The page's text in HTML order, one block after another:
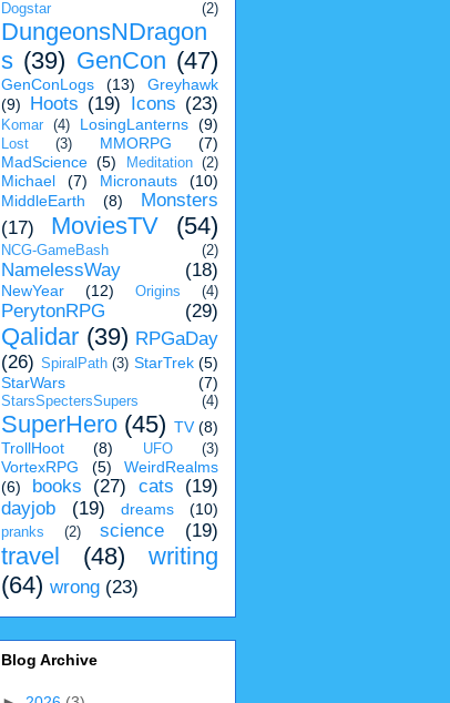
Dogstar (2)
DungeonsNDragon
s (39) GenCon (47)
GenConLogs (13)
Greyhawk
(9)
Hoots (19) Icons (23)
Komar (4) LosingLanterns (9)
Lost (3) MMORPG
(7)
MadScience (5) Meditation (2)
Michael (7) Micronauts
(10)
MiddleEarth
(8)
Monsters
(17)
MoviesTV (54)
NCG-GameBash (2)
NamelessWay (18)
NewYear (12) Origins (4)
PerytonRPG (29)
Qalidar (39) RPGaDay
(26) SpiralPath (3) StarTrek (5)
StarWars
(7)
StarsSpectersSupers (4)
SuperHero (45) TV (8)
TrollHoot
(8) UFO (3)
VortexRPG (5)
WeirdRealms
(6)
books (27) cats
(19)
dayjob
(19) dreams (10)
pranks (2) science (19)
travel (48)
writing
(64) wrong (23)
Blog Archive